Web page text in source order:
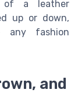
of a leather
up or down,
any fashion
and